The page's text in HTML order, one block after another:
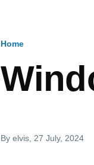
Home
Byelvis , 27 July, 2024